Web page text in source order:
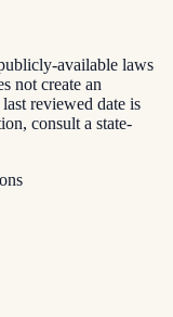
available laws
not create an
reviewed date is
consult a state-